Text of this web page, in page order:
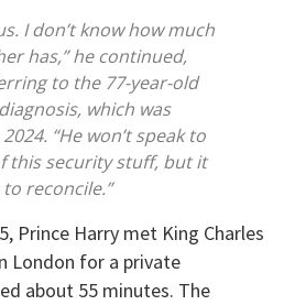
I don’t know how much
has,” he continued,
to the 77-year-old
which was
“He won’t speak to
this security stuff, but it
reconcile.”
Prince Harry met King Charles
London for a private
about 55 minutes. The